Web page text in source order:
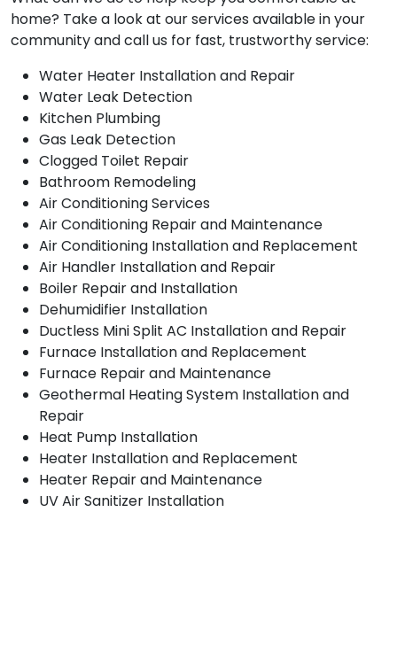
home? Take a look at our services available in your
community and call us for fast, trustworthy service:
Water Heater Installation and Repair
Water Leak Detection
Kitchen Plumbing
Gas Leak Detection
Clogged Toilet Repair
Bathroom Remodeling
Air Conditioning Services
Air Conditioning Repair and Maintenance
Air Conditioning Installation and Replacement
Air Handler Installation and Repair
Boiler Repair and Installation
Dehumidifier Installation
Ductless Mini Split AC Installation and Repair
Furnace Installation and Replacement
Furnace Repair and Maintenance
Geothermal Heating System Installation and
Repair
Heat Pump Installation
Heater Installation and Replacement
Heater Repair and Maintenance
UV Air Sanitizer Installation